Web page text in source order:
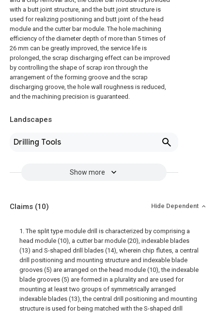
with a butt joint structure, and the butt joint structure is
used for realizing positioning and butt joint of the head
module and the cutter bar module. The hole machining
efficiency of the diameter depth of more than 5 times of
26 mm can be greatly improved, the service life is
prolonged, the scrap discharging effect can be improved
by controlling the shape of scrap iron through the
arrangement of the forming groove and the scrap
discharging groove, the hole wall roughness is reduced,
and the machining precision is guaranteed.
Landscapes
Drilling Tools
Show more
Claims (10) Hide Dependent
1. The split type module drill is characterized by comprising a
head module (10), a cutter bar module (20), indexable blades
(13) and S-shaped drill blades (14), wherein chip flutes, a central
drill positioning and mounting structure and indexable blade
grooves (5) are arranged on the head module (10), the indexable
blade grooves (5) are formed in a plurality and are used for
mounting at least two groups of symmetrically arranged
indexable blades (13), the central drill positioning and mounting
structure is used for being matched with the S-shaped drill